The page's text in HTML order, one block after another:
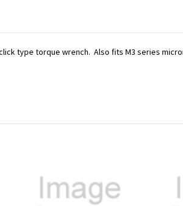
type torque wrench. Also fits M3 series